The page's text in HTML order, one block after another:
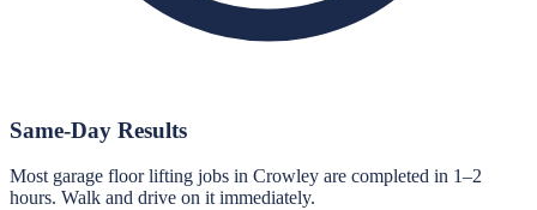
Same-Day Results
Most garage floor lifting jobs in Crowley are completed in 1–2
hours. Walk and drive on it immediately.